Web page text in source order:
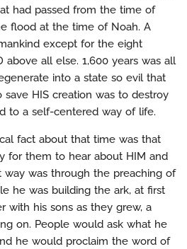
had passed from the time of
flood at the time of Noah. A
except for the eight
above all else. 1,600 years was all
into a state so evil that
HIS creation was to destroy
to a self-centered way of life.
fact about that time was that
for them to hear about HIM and
way was through the preaching of
he was building the ark, at first
with his sons as they grew, a
on. People would ask what he
he would proclaim the word of